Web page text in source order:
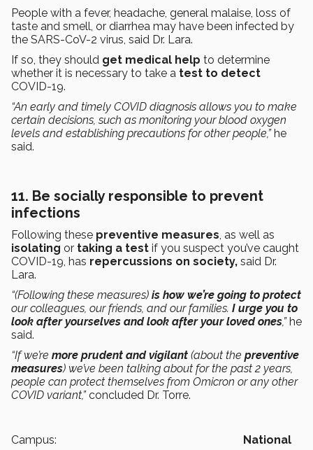
People with a fever, headache, general malaise, loss of
taste and smell, or diarrhea may have been infected by
the SARS-CoV-2 virus, said Dr. Lara.
If so, they should get medical help to determine
whether it is necessary to take a test to detect
COVID-19.
“An early and timely COVID diagnosis allows you to make
certain decisions, such as monitoring your blood oxygen
levels and establishing precautions for other people,”he
said.
11. Be socially responsible to prevent
infections
Following these preventive measures , as well as
isolating or taking a test if you suspect you’ve caught
COVID-19, has repercussions on society, said Dr.
Lara.
“(Following these measures) is how we’re going to protect
our colleagues, our friends, and our families. I urge you to
look after yourselves and look after your loved ones,”he
said.
“If we’re more prudent and vigilant (about the preventive
measures) we’ve been talking about for the past 2 years,
people can protect themselves from Omicron or any other
COVID variant,”concluded Dr. Torre.
Campus: National